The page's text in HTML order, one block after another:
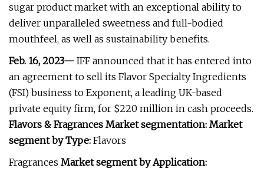
sugar product market with an exceptional ability to
deliver unparalleled sweetness and full-bodied
mouthfeel, as well as sustainability benefits.
Feb. 16, 2023— IFF announced that it has entered into
an agreement to sell its Flavor Specialty Ingredients
(FSI) business to Exponent, a leading UK-based
private equity firm, for $220 million in cash proceeds.
Flavors & Fragrances Market segmentation: Market
segment by Type: Flavors
Fragrances Market segment by Application: